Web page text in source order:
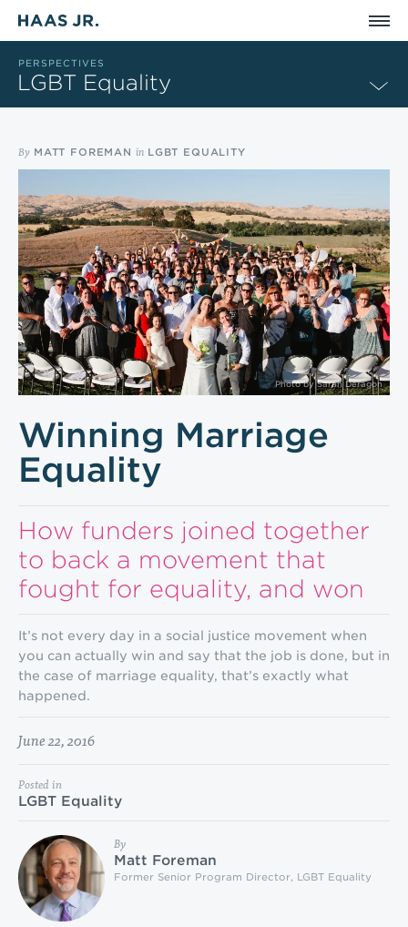
Skip to main content
PERSPECTIVES
LGBT Equality
By MATT FOREMAN in LGBT EQUALITY
Photo bySarah Deragon
Winning Marriage
Equality
How funders joined together
to back a movement that
fought for equality, and won
It’s not every day in a social justice movement when
you can actually win and say that the job is done, but in
the case of marriage equality, that’s exactly what
happened.
June 22, 2016
Posted in
LGBT Equality
By
Matt Foreman
Former Senior Program Director, LGBT Equality